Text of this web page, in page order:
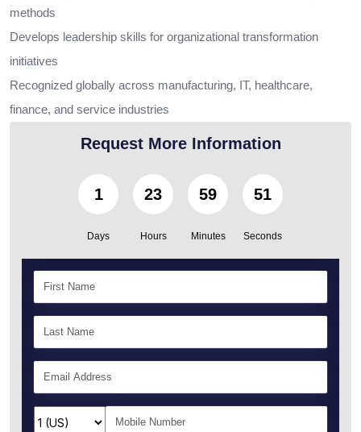
methods
Develops leadership skills for organizational transformation
initiatives
Recognized globally across manufacturing, IT, healthcare,
finance, and service industries
Request More Information
1
Days
23
Hours
59
Minutes
50
Seconds